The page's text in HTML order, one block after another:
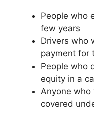
People who
few years
Drivers who
payment for
People who
equity in a
Anyone who
covered